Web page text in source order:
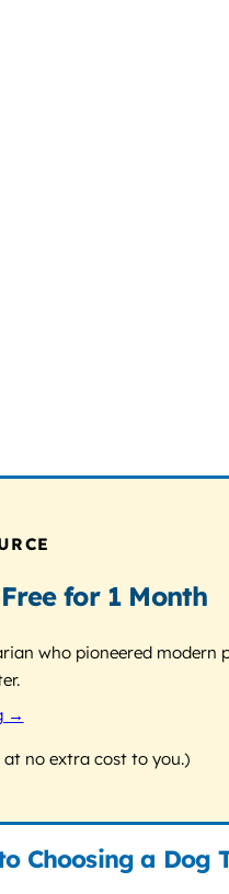
for 1 Month
who pioneered
→
no extra cost to you.)
Choosing a Dog